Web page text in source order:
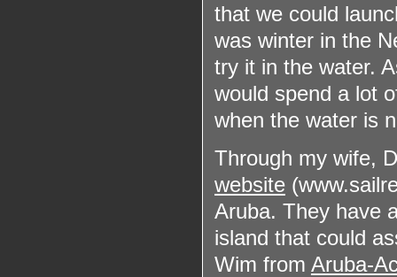
that we could
was winter in the
try it in the water.
would spend a lot
when the water is
Through my wife,
website
Aruba. They have
island that could
Wim from Aruba-